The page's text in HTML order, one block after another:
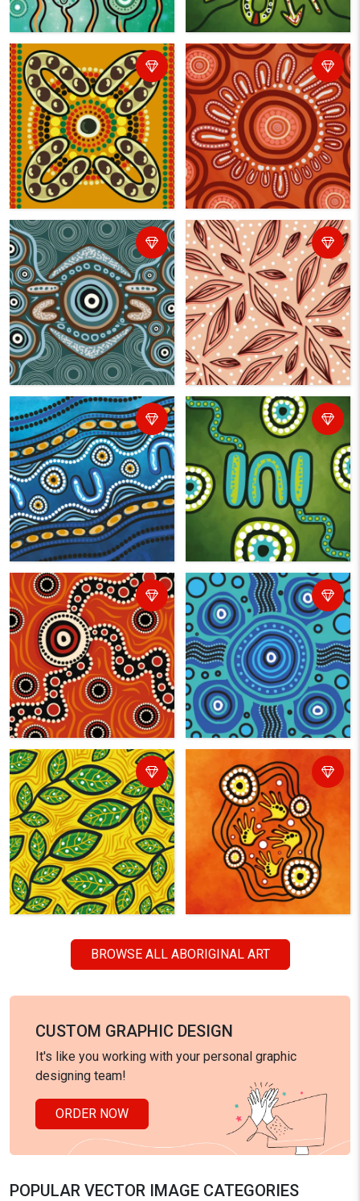
BROWSE ALL ABORIGINAL ART
CUSTOM GRAPHIC DESIGN
It's like you working with your personal graphic
designing team!
ORDER NOW
POPULAR VECTOR IMAGE CATEGORIES